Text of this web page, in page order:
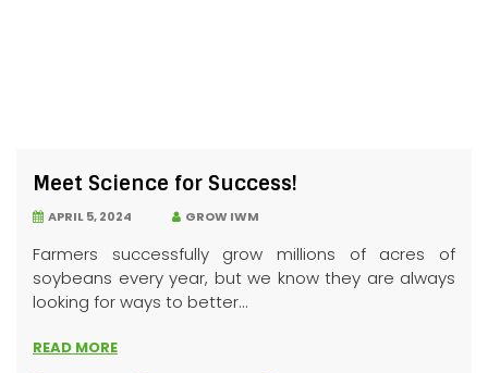
Meet Science for Success!
APRIL 5, 2024 GROW IWM
Farmers successfully grow millions of acres of
soybeans every year, but we know they are always
looking for ways to better...
READ MORE